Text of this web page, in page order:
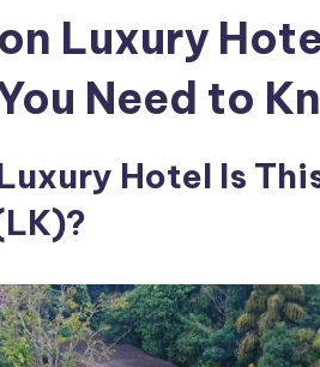
Luxury
Need to
Hotel Is